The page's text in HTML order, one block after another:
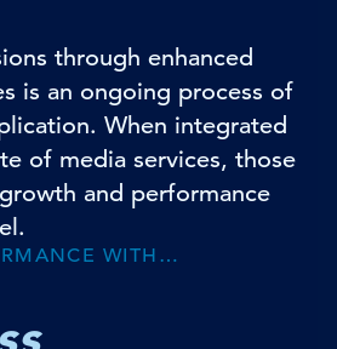
through enhanced
is an ongoing process of
When integrated
of media services, those
and performance
WITH…